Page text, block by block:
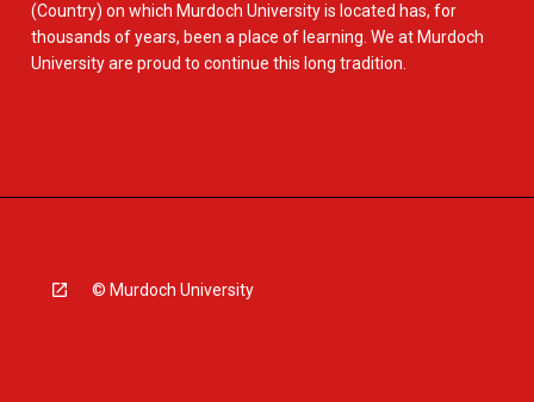
(Country) on which Murdoch University is located has, for
thousands of years, been a place of learning. We at Murdoch
University are proud to continue this long tradition.
© Murdoch University